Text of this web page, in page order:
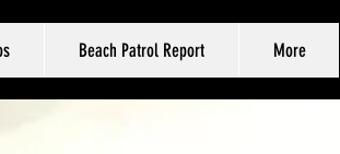
Beach Patrol Report More